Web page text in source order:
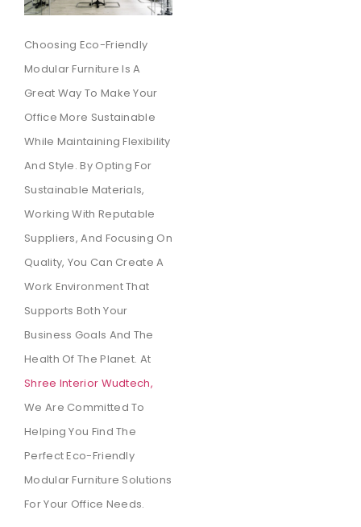
Choosing Eco-Friendly
Modular Furniture Is A
Great Way To Make Your
Office More Sustainable
While Maintaining Flexibility
And Style. By Opting For
Sustainable Materials,
Working With Reputable
Suppliers, And Focusing On
Quality, You Can Create A
Work Environment That
Supports Both Your
Business Goals And The
Health Of The Planet. At
Shree Interior Wudtech,
We Are Committed To
Helping You Find The
Perfect Eco-Friendly
Modular Furniture Solutions
For Your Office Needs.